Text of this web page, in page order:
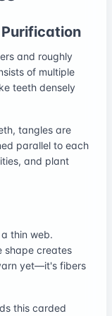
and roughly
of multiple
teeth densely
tangles are
parallel to each
and plant
thin web.
shape creates
yet—it's fibers
this carded